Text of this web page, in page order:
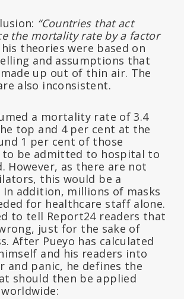
“Countries that act
the mortality rate by a factor
theories were based on
and assumptions that
up out of thin air. The
also inconsistent.
a mortality rate of 3.4
top and 4 per cent at the
1 per cent of those
to be admitted to hospital to
However, as there are not
this would be a
addition, millions of masks
for healthcare staff alone.
to tell Report24 readers that
just for the sake of
After Pueyo has calculated
and his readers into
and panic, he defines the
should then be applied